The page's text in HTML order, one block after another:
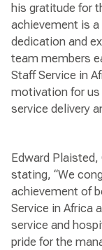
his gratitude for
achievement is
dedication and
team members
Staff Service in
motivation for
service delivery
Edward
stating, “We
achievement of
Service in Africa
service and
pride for the